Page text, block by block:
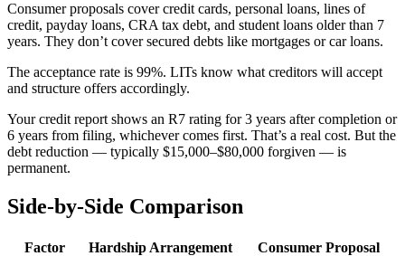
Consumer proposals cover credit cards, personal loans, lines of
credit, payday loans, CRA tax debt, and student loans older than 7
years. They don’t cover secured debts like mortgages or car loans.
The acceptance rate is 99%. LITs know what creditors will accept
and structure offers accordingly.
Your credit report shows an R7 rating for 3 years after completion or
6 years from filing, whichever comes first. That’s a real cost. But the
debt reduction — typically $15,000–$80,000 forgiven — is
permanent.
Side-by-Side Comparison
Factor Hardship Arrangement
Consumer Proposal